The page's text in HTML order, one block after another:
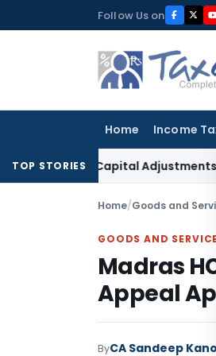
to
Follow Us on
Home Income
TOP STORIES
Capital Adjustments Allowed in
Home/Goods and
GOODS AND
Madras
Appeal
ByCA Sandeep